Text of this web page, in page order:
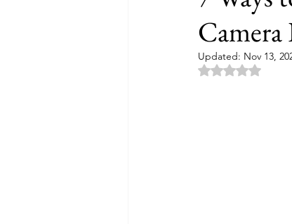
Updated: Nov 13,
Rated NaN